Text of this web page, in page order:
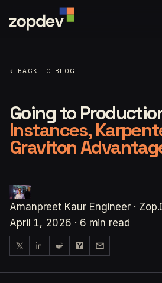
← BACK TO BLOG
Going to
Instances,
Graviton
Amanpreet Kaur Engineer ·
April 1, 2026 · 6 min read